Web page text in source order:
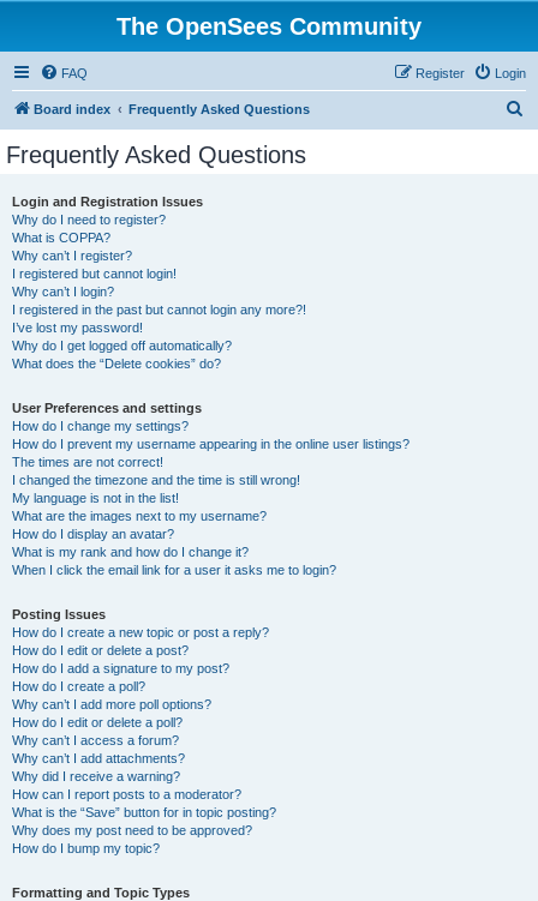
The OpenSees Community
FAQ Login
Register
Board index Frequently Asked Questions
Frequently Asked Questions
Login and Registration Issues
Why do I need to register?
What is COPPA?
Why can’t I register?
I registered but cannot login!
Why can’t I login?
I registered in the past but cannot login any more?!
I’ve lost my password!
Why do I get logged off automatically?
What does the “Delete cookies” do?
User Preferences and settings
How do I change my settings?
How do I prevent my username appearing in the online user listings?
The times are not correct!
I changed the timezone and the time is still wrong!
My language is not in the list!
What are the images next to my username?
How do I display an avatar?
What is my rank and how do I change it?
When I click the email link for a user it asks me to login?
Posting Issues
How do I create a new topic or post a reply?
How do I edit or delete a post?
How do I add a signature to my post?
How do I create a poll?
Why can’t I add more poll options?
How do I edit or delete a poll?
Why can’t I access a forum?
Why can’t I add attachments?
Why did I receive a warning?
How can I report posts to a moderator?
What is the “Save” button for in topic posting?
Why does my post need to be approved?
How do I bump my topic?
Formatting and Topic Types